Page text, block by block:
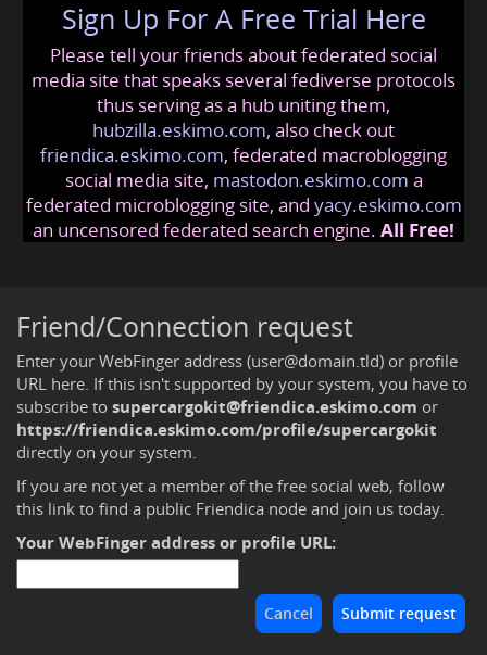
Sign Up For A Free Trial Here
Please tell your friends about federated social
media site that speaks several fediverse protocols
thus serving as a hub uniting them,
hubzilla.eskimo.com, also check out
friendica.eskimo.com, federated macroblogging
social media site, mastodon.eskimo.com a
federated microblogging site, and yacy.eskimo.com
an uncensored federated search engine. All Free!
Friend/Connection request
Enter your WebFinger address (user@domain.tld) or profile
URL here. If this isn't supported by your system, you have to
subscribe to supercargokit@friendica.eskimo.com or
https://friendica.eskimo.com/profile/supercargokit
directly on your system.
If you are not yet a member of the free social web, follow
this link to find a public Friendica node and join us today.
Your WebFinger address or profile URL: